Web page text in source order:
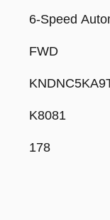
6-Speed
FWD
K8081
178